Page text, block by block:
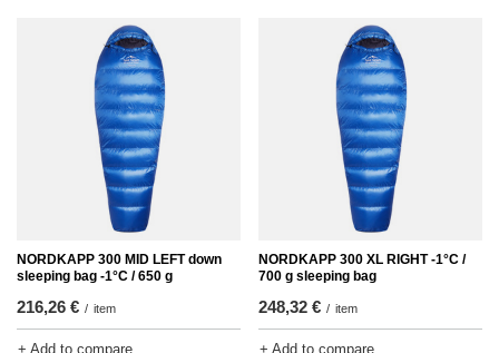
NORDKAPP 300 MID LEFT down
sleeping bag -1°C / 650 g
216,26 € / item
+ Add to compare
NORDKAPP 300 XL RIGHT -1°C /
700 g sleeping bag
248,32 € / item
+ Add to compare